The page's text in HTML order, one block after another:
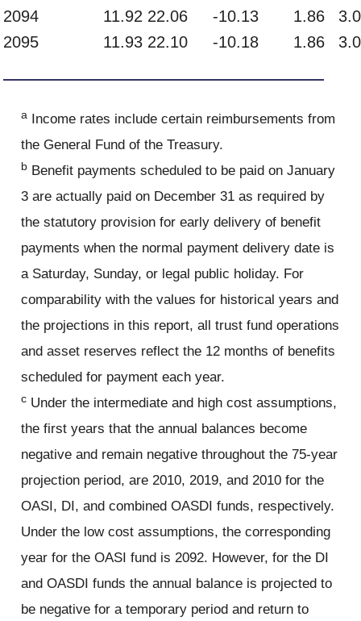
2094
11.92 22.06 -10.13 1.86
2095
11.93 22.10 -10.18 1.86
a Income rates include certain reimbursements from
the General Fund of the Treasury.
b Benefit payments scheduled to be paid on January
3 are actually paid on December 31 as required by
the statutory provision for early delivery of benefit
payments when the normal payment delivery date is
a Saturday, Sunday, or legal public holiday. For
comparability with the values for historical years and
the projections in this report, all trust fund operations
and asset reserves reflect the 12 months of benefits
scheduled for payment each year.
c Under the intermediate and high cost assumptions,
the first years that the annual balances become
negative and remain negative throughout the 75-year
projection period, are 2010, 2019, and 2010 for the
OASI, DI, and combined OASDI funds, respectively.
Under the low cost assumptions, the corresponding
year for the OASI fund is 2092. However, for the DI
and OASDI funds the annual balance is projected to
be negative for a temporary period and return to